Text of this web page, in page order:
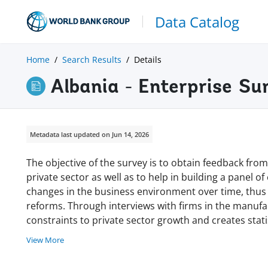
Data Catalog
Home Search Results Details
Albania - Enterprise
Metadata last updated on Jun 14, 2026
The objective of the survey is to obtain feedback
private sector as well as to help in building a panel
changes in the business environment over time,
reforms. Through interviews with firms in the
constraints to private sector growth and creates
View More